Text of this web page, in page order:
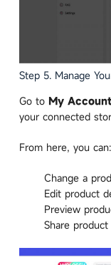
Step 5. Manage
Go to My
your connected
From here, you can:
Change a
Edit product
Preview
Share product